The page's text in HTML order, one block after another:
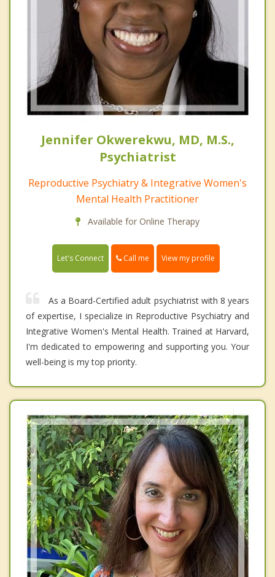
Jennifer Okwerekwu, MD, M.S.,
Psychiatrist
Reproductive Psychiatry & Integrative Women's
Mental Health Practitioner
Available for Online Therapy
Let's Connect Call me View my profile
As a Board-Certified adult psychiatrist with 8 years
of expertise, I specialize in Reproductive Psychiatry and
Integrative Women's Mental Health. Trained at Harvard,
I'm dedicated to empowering and supporting you. Your
well-being is my top priority.